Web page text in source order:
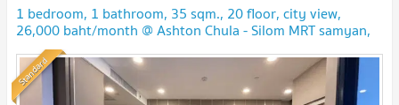
1 bedroom, 1 bathroom, 35 sqm., 20 floor, city view,
26,000 baht/month @ Ashton Chula - Silom MRT samyan,
BTS Saladang, MRT Silom, Lumphini Park
Standard